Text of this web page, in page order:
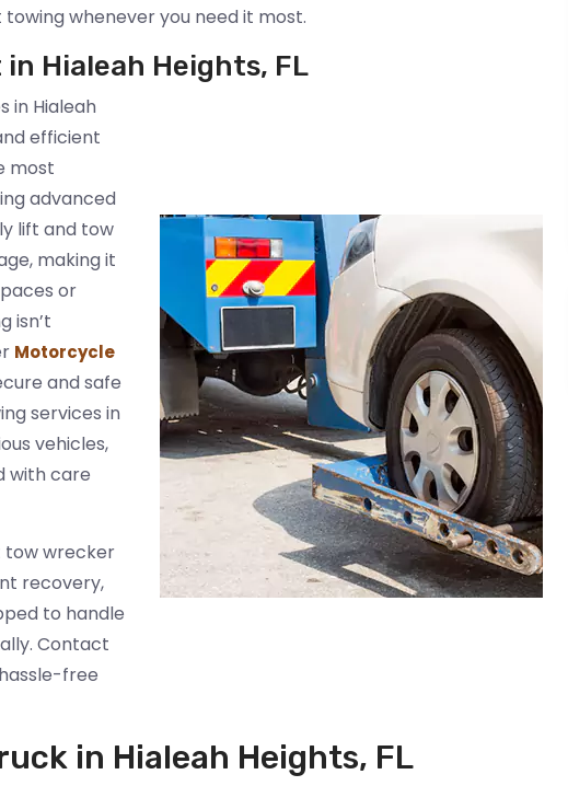
whenever you need it most.
Hialeah Heights, FL
in Hialeah
efficient
most
advanced
lift and tow
making it
or
isn’t
Motorcycle
and safe
services in
vehicles,
with care
tow wrecker
recovery,
to handle
Contact
free
in Hialeah Heights, FL